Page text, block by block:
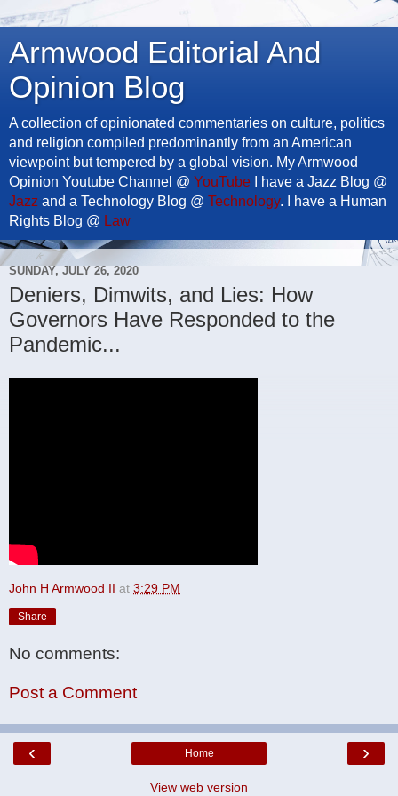
Armwood Editorial And
Opinion Blog
A collection of opinionated commentaries on culture, politics
and religion compiled predominantly from an American
viewpoint but tempered by a global vision. My Armwood
Opinion Youtube Channel @ YouTube I have a Jazz Blog @
Jazz and a Technology Blog @ Technology. I have a Human
Rights Blog @ Law
SUNDAY, JULY 26, 2020
Deniers, Dimwits, and Lies: How
Governors Have Responded to the
Pandemic...
John H Armwood II at 3:29 PM
Share
No comments:
Post a Comment
‹ ›
Home
View web version